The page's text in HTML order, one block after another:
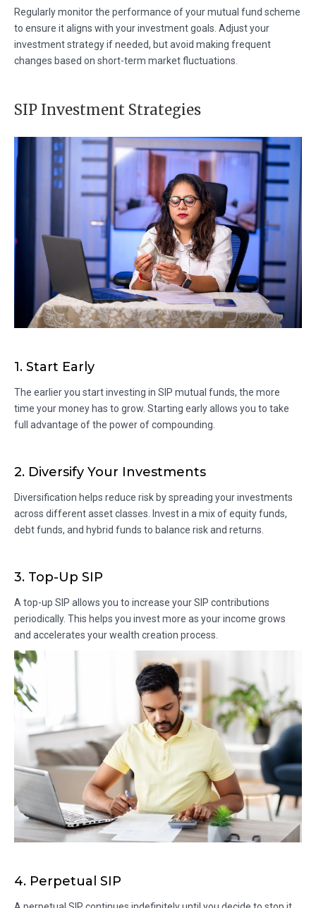
Regularly monitor the performance of your mutual fund scheme
to ensure it aligns with your investment goals. Adjust your
investment strategy if needed, but avoid making frequent
changes based on short-term market fluctuations.
SIP Investment Strategies
1. Start Early
The earlier you start investing in SIP mutual funds, the more
time your money has to grow. Starting early allows you to take
full advantage of the power of compounding.
2. Diversify Your Investments
Diversification helps reduce risk by spreading your investments
across different asset classes. Invest in a mix of equity funds,
debt funds, and hybrid funds to balance risk and returns.
3. Top-Up SIP
A top-up SIP allows you to increase your SIP contributions
periodically. This helps you invest more as your income grows
and accelerates your wealth creation process.
4. Perpetual SIP